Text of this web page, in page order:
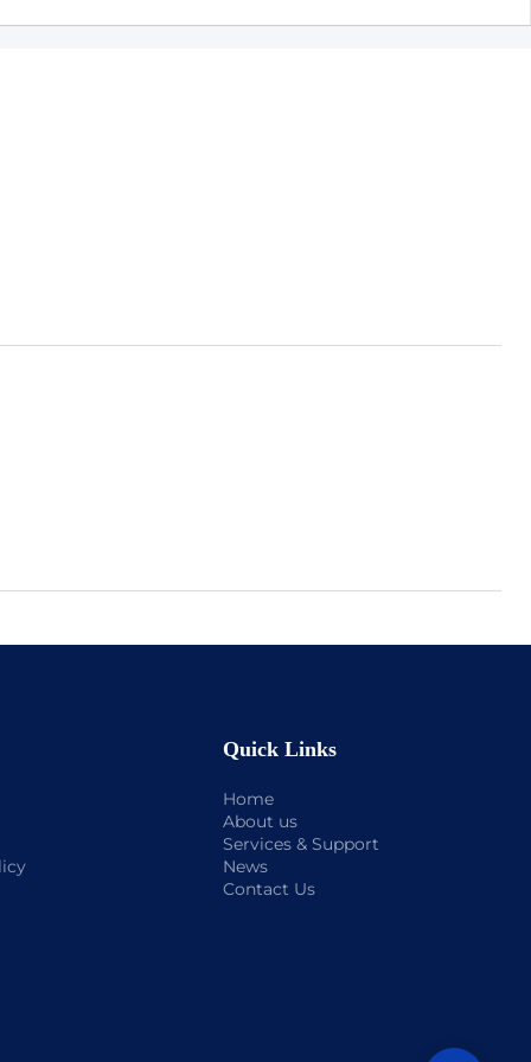
Quick Links
Home
About us
Services & Support
News
Contact Us